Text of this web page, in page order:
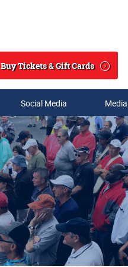
Search
Buy Tickets & Gift Cards
Social Media